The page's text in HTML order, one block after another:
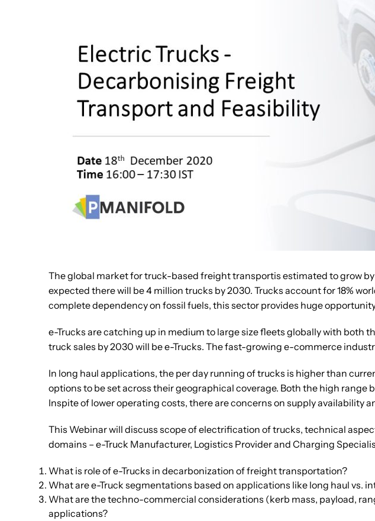
The global market for truck-based freight transportis estimated to grow by
expected there will be 4 million trucks by 2030. Trucks account for 18%
complete dependency on fossil fuels, this sector provides huge
e-Trucks are catching up in medium to large size fleets globally with both
truck sales by 2030 will be e-Trucks. The fast-growing e-commerce
In long haul applications, the per day running of trucks is higher than
options to be set across their geographical coverage. Both the high
Inspite of lower operating costs, there are concerns on supply availability
This Webinar will discuss scope of electrification of trucks, technical
domains – e-Truck Manufacturer, Logistics Provider and Charging
What is role of e-Trucks in decarbonization of freight transportation?
What are e-Truck segmentations based on applications like long haul vs.
What are the techno-commercial considerations (kerb mass, payload,
applications?